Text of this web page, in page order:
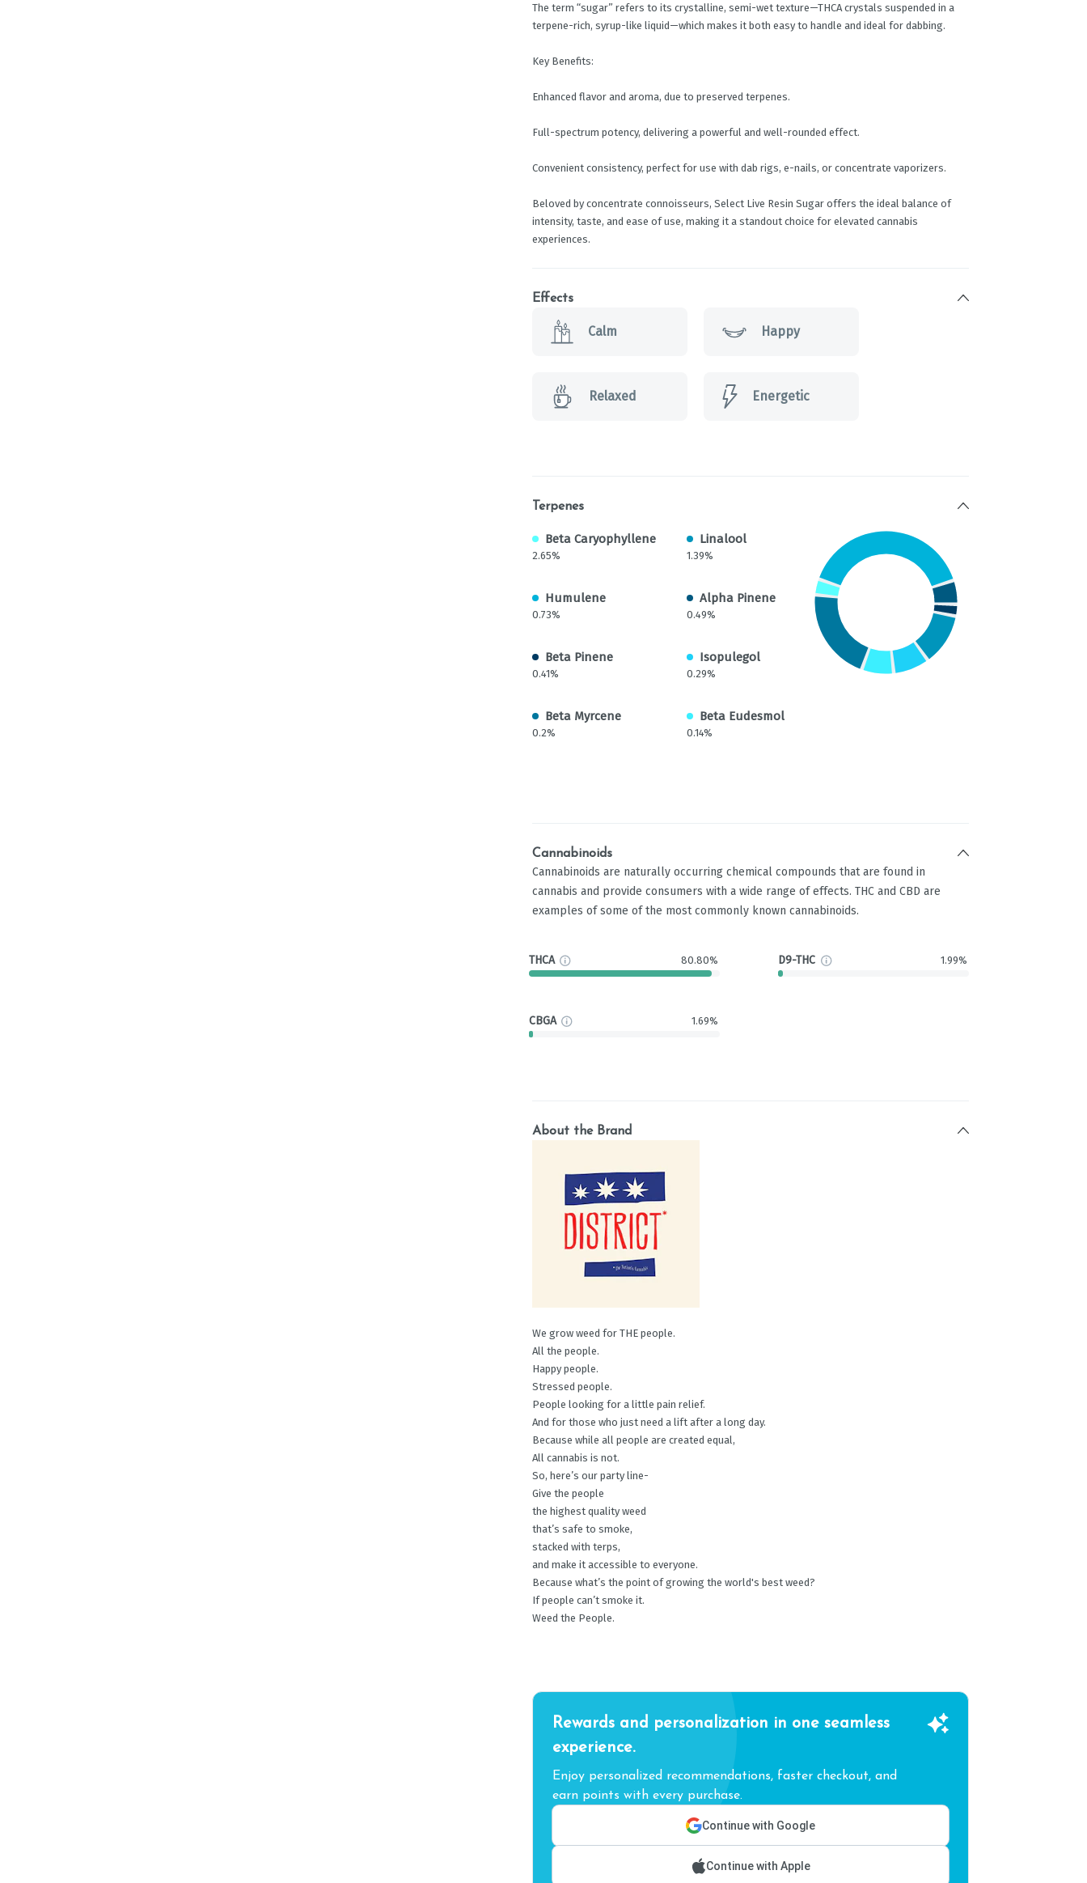
The term “sugar” refers to its crystalline, semi-wet texture—THCA crystals suspended in a
terpene-rich, syrup-like liquid—which makes it both easy to handle and ideal for dabbing.
Key Benefits:
Enhanced flavor and aroma, due to preserved terpenes.
Full-spectrum potency, delivering a powerful and well-rounded effect.
Convenient consistency, perfect for use with dab rigs, e-nails, or concentrate vaporizers.
Beloved by concentrate connoisseurs, Select Live Resin Sugar offers the ideal balance of
intensity, taste, and ease of use, making it a standout choice for elevated cannabis
experiences.
Effects
Calm Happy
Relaxed Energetic
Terpenes
Beta Caryophyllene
2.65%
Linalool
1.39%
Humulene
0.73%
Alpha Pinene
0.49%
Beta Pinene
0.41%
Isopulegol
0.29%
Beta Myrcene
0.2%
Beta Eudesmol
0.14%
Cannabinoids
Cannabinoids are naturally occurring chemical compounds that are found in
cannabis and provide consumers with a wide range of effects. THC and CBD are
examples of some of the most commonly known cannabinoids.
THCA 80.80% D9-THC 1.99%
CBGA 1.69%
About the Brand
We grow weed for THE people.
All the people.
Happy people.
Stressed people.
People looking for a little pain relief.
And for those who just need a lift after a long day.
Because while all people are created equal,
All cannabis is not.
So, here’s our party line-
Give the people
the highest quality weed
that’s safe to smoke,
stacked with terps,
and make it accessible to everyone.
Because what’s the point of growing the world's best weed?
If people can’t smoke it.
Weed the People.
Rewards and personalization in one seamless
experience.
Enjoy personalized recommendations, faster checkout, and
earn points with every purchase.
Continue with Google
Continue with Apple